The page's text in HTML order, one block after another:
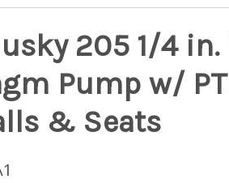
205 1/4 in.
Pump w/
& Seats